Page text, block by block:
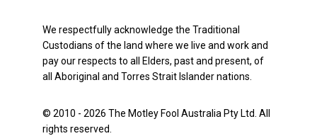
We respectfully acknowledge the Traditional
Custodians of the land where we live and work and
pay our respects to all Elders, past and present, of
all Aboriginal and Torres Strait Islander nations.
© 2010 - 2026 The Motley Fool Australia Pty Ltd. All
rights reserved.